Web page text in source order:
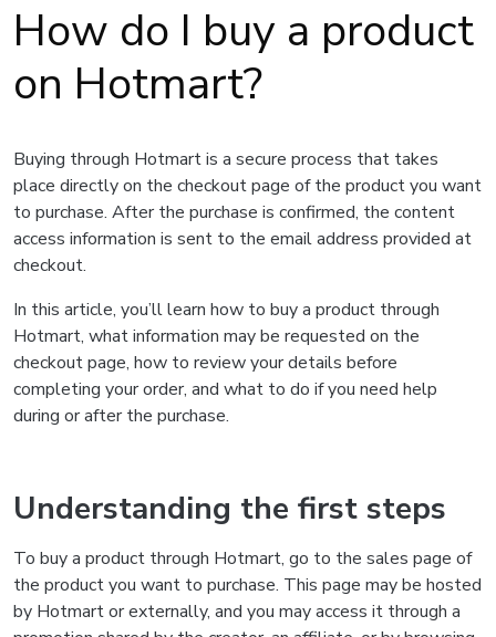
How do I buy a product
on Hotmart?
Buying through Hotmart is a secure process that takes
place directly on the checkout page of the product you want
to purchase. After the purchase is confirmed, the content
access information is sent to the email address provided at
checkout.
In this article, you’ll learn how to buy a product through
Hotmart, what information may be requested on the
checkout page, how to review your details before
completing your order, and what to do if you need help
during or after the purchase.
Understanding the first steps
To buy a product through Hotmart, go to the sales page of
the product you want to purchase. This page may be hosted
by Hotmart or externally, and you may access it through a